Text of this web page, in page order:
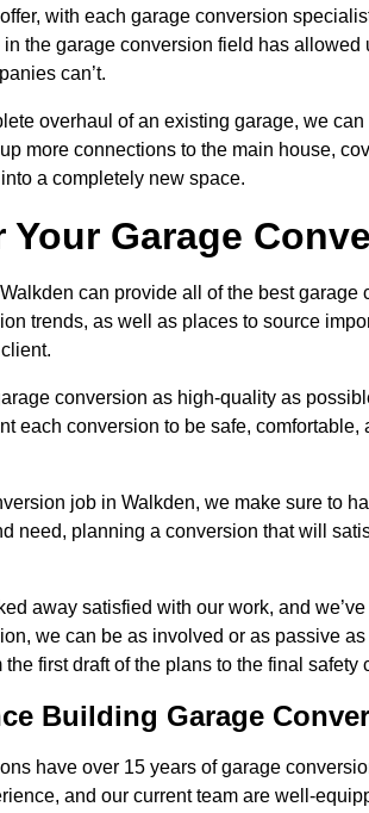
with each garage conversion
the garage conversion field has
can’t.
overhaul of an existing garage, we can
more connections to the main house,
a completely new space.
Garage
can provide all of the best
trends, as well as places to source
conversion as high-quality as
each conversion to be safe, comfortable,
job in Walkden, we make sure to
need, planning a conversion that will
away satisfied with our work, and
we can be as involved or as passive
first draft of the plans to the final safety
Building Garage
have over 15 years of garage
and our current team are well-